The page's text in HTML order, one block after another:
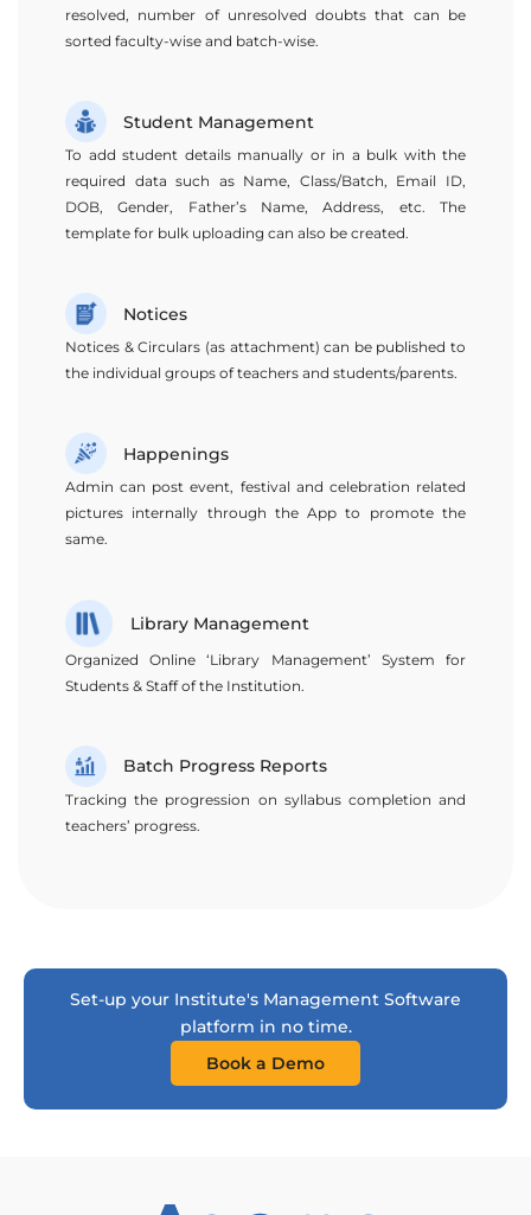
resolved, number of unresolved doubts that can be
sorted faculty-wise and batch-wise.
Student Management
To add student details manually or in a bulk with the
required data such as Name, Class/Batch, Email ID,
DOB, Gender, Father’s Name, Address, etc. The
template for bulk uploading can also be created.
Notices
Notices & Circulars (as attachment) can be published to
the individual groups of teachers and students/parents.
Happenings
Admin can post event, festival and celebration related
pictures internally through the App to promote the
same.
Library Management
Organized Online ‘Library Management’ System for
Students & Staff of the Institution.
Batch Progress Reports
Tracking the progression on syllabus completion and
teachers’ progress.
Set-up your Institute's Management Software
platform in no time.
Book a Demo